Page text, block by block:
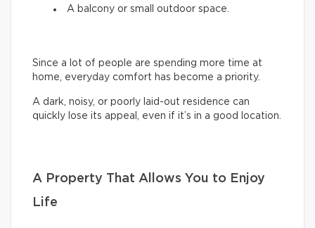
A balcony or small outdoor space.
Since a lot of people are spending more time at
home, everyday comfort has become a priority.
A dark, noisy, or poorly laid-out residence can
quickly lose its appeal, even if it’s in a good location.
A Property That Allows You to Enjoy
Life